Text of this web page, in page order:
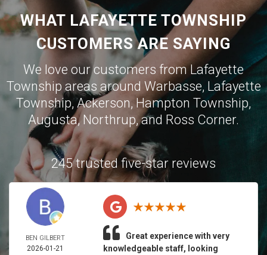
WHAT LAFAYETTE TOWNSHIP
CUSTOMERS ARE SAYING
We love our customers from Lafayette
Township areas around Warbasse, Lafayette
Township,Ackerson, Hampton Township,
Augusta,Northrup, and Ross Corner.
245 trusted five-star reviews
BEN GILBERT
2026-01-21
Great experience with very
knowledgeable staff, looking